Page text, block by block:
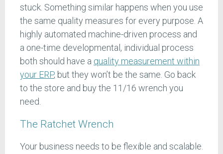
stuck. Something similar happens when you use
the same quality measures for every purpose. A
highly automated machine-driven process and
a one-time developmental, individual process
both should have a quality measurement within
your ERP, but they won’t be the same. Go back
to the store and buy the 11/16 wrench you
need.
The Ratchet Wrench
Your business needs to be flexible and scalable.